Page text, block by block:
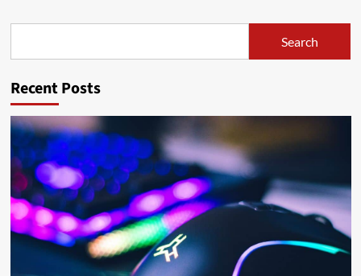
Search
Recent Posts